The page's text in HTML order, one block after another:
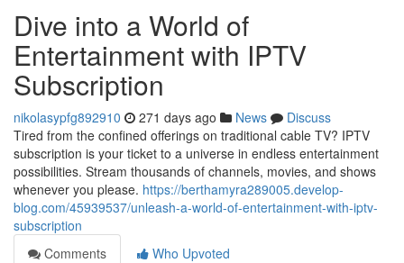
Dive into a World of
Entertainment with IPTV
Subscription
nikolasypfg892910 271 days ago News
Discuss
Tired from the confined offerings on traditional cable TV? IPTV
subscription is your ticket to a universe in endless entertainment
possibilities. Stream thousands of channels, movies, and shows
whenever you please. https://berthamyra289005.develop-
blog.com/45939537/unleash-a-world-of-entertainment-with-iptv-
subscription
Comments
Who Upvoted